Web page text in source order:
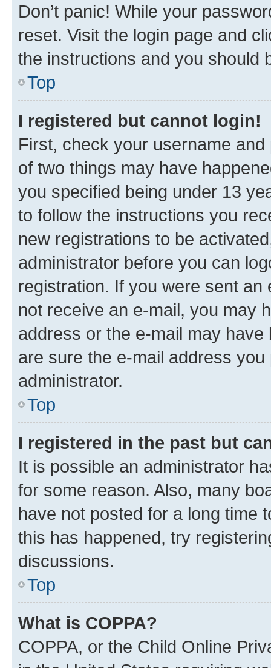
Don’t panic! While your
reset. Visit the login page and
the instructions and you should
Top
I registered but cannot login!
First, check your username
of two things may have
you specified being under 13
to follow the instructions you
new registrations to be
administrator before you can
registration. If you were sent
not receive an e-mail, you may
address or the e-mail may
are sure the e-mail address
administrator.
Top
I registered in the past but
It is possible an administrator
for some reason. Also, many
have not posted for a long time
this has happened, try
discussions.
Top
What is COPPA?
COPPA, or the Child Online